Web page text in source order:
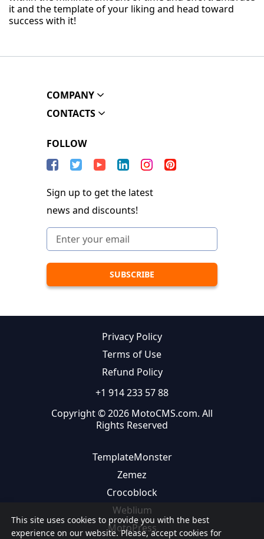
it and the template of your liking and head toward
success with it!
This site uses cookies to provide you with the best
experience on our website. Please, accept cookies for
COMPANY
CONTACTS
FOLLOW
Sign up to get the latest
news and discounts!
Privacy Policy
Terms of Use
Refund Policy
+1 914 233 57 88
Copyright © 2026 MotoCMS.com. All
Rights Reserved
TemplateMonster
Zemez
Crocoblock
Weblium
MotoPress